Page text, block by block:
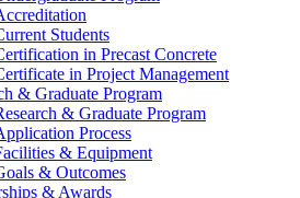
Students
in Precast Concrete
in Project Management
& Graduate Program
& Graduate Program
Process
& Equipment
& Outcomes
& Awards